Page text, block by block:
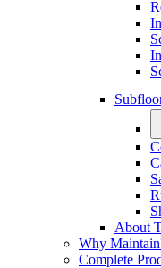
About
Why
Complete